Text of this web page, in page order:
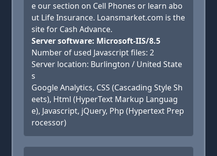
e our section on Cell Phones or learn abo
ut Life Insurance. Loansmarket.com is the
site for Cash Advance.
Server software: Microsoft-IIS/8.5
Number of used Javascript files: 2
Server location: Burlington / United State
s
Google Analytics, CSS (Cascading Style Sh
eets), Html (HyperText Markup Languag
e), Javascript, jQuery, Php (Hypertext Prep
rocessor)